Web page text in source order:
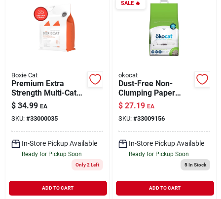
Boxie Cat
Premium Extra
Strength Multi-Cat
Clumping Clay Litter
All Natural Scent
Free 28 lb
$ 34.99 EA
SKU: #33000035
In-Store Pickup Available
Ready for Pickup Soon
Only 2 Left
ADD TO CART
SALE🔥
okocat
Dust-Free Non-
Clumping Paper
Pellet Cat Litter 11.7
lb
$ 27.19 EA
SKU: #33009156
In-Store Pickup Available
Ready for Pickup Soon
5In Stock
ADD TO CART